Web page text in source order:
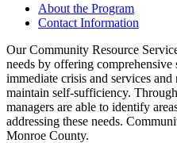
About the Program
Contact Information
Our Community Resource
needs by offering
immediate crisis and services
maintain self-sufficiency. Through
managers are able to identify
addressing these needs.
Monroe County.